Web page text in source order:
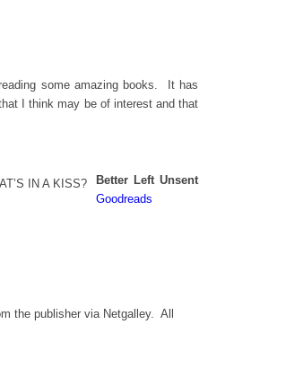
some amazing books. It has
I think may be of interest and that
Better Left Unsent
Goodreads
the publisher via Netgalley. All